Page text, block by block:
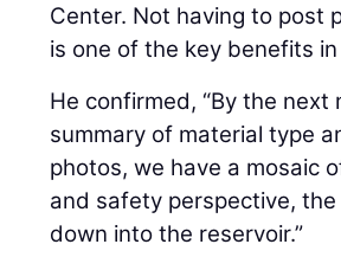
Center. Not having to post
is one of the key benefits in
He confirmed, “By the
summary of material type
photos, we have a mosaic
and safety perspective,
down into the reservoir.”